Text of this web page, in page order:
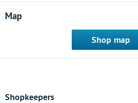
Map
Shop map
Shopkeepers